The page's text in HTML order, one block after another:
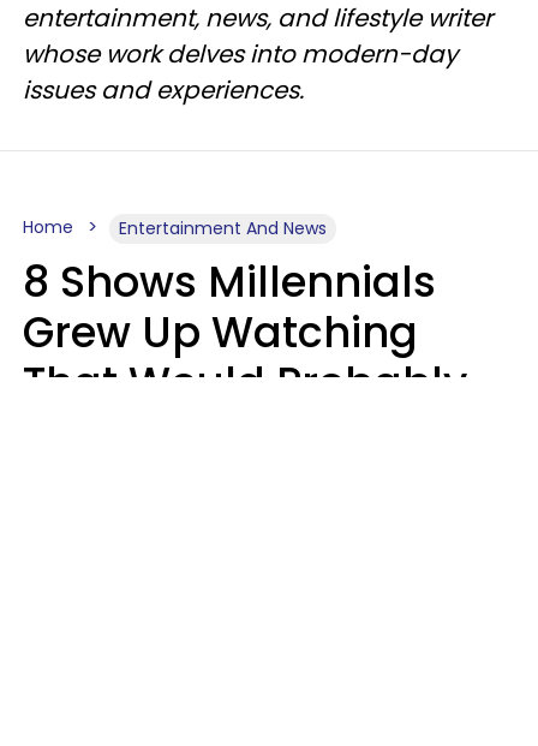
entertainment, news, and lifestyle writer
whose work delves into modern-day
issues and experiences.
Home Entertainment And News
8 Shows Millennials
Grew Up Watching
That Would Probably